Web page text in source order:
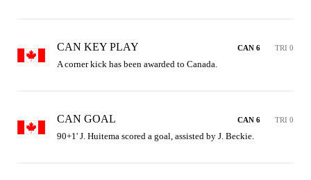
CAN KEY PLAY CAN 6 TRI 0
A corner kick has been awarded to Canada.
CAN GOAL CAN 6 TRI 0
90+1' J. Huitema scored a goal, assisted by J. Beckie.